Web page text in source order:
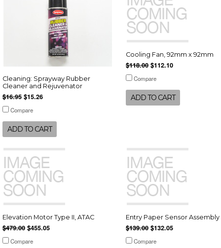
Cleaning: Sprayway Rubber
Cleaner and Rejuvenator
$16.95 $15.26
Compare
ADD TO CART
Cooling Fan, 92mm x 92mm
$118.00 $112.10
Compare
ADD TO CART
Elevation Motor Type II, ATAC
$479.00 $455.05
Compare
Entry Paper Sensor Assembly
$139.00 $132.05
Compare